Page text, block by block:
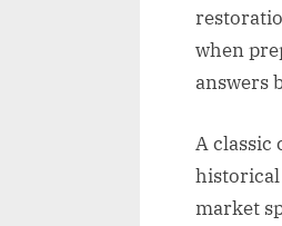
when
answers
A classic
historical
market